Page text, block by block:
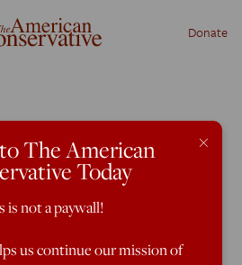
Donate
to Be
×
The American
Today
is not a paywall!
us continue our mission of